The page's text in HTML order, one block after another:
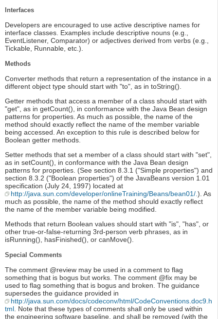
Interfaces
Developers are encouraged to use active descriptive names for
interface classes. Examples include descriptive nouns (e.g.,
EventListener, Comparator) or adjectives derived from verbs (e.g.,
Tickable, Runnable, etc.).
Methods
Converter methods that return a representation of the instance in a
different object type should start with "to", as in toString().
Getter methods that access a member of a class should start with
"get", as in getCount(), in conformance with the Java Bean design
patterns for properties. As much as possible, the name of the
method should exactly reflect the name of the member variable
being accessed. An exception to this rule is described below for
Boolean getter methods.
Setter methods that set a member of a class should start with "set",
as in setCount(), in conformance with the Java Bean design
patterns for properties. (See section 8.3.1 ("Simple properties") and
section 8.3.2 ("Boolean properties") of the JavaBeans version 1.01
specification (July 24, 1997) located at
http://java.sun.com/developer/onlineTraining/Beans/bean01/.). As
much as possible, the name of the method should exactly reflect
the name of the member variable being modified.
Methods that return Boolean values should start with "is", "has", or
other true-or-false-returning 3rd-person verb phrases, as in
isRunning(), hasFinished(), or canMove().
Special Comments
The comment @review may be used in a comment to flag
something that is bogus but works. The comment @fix may be
used to flag something that is bogus and broken. The guidance
supersedes the guidance provided in
http://java.sun.com/docs/codeconv/html/CodeConventions.doc9.h
tml. Note that these types of comments shall only be used within
the engineering software baseline, and shall be removed (with the